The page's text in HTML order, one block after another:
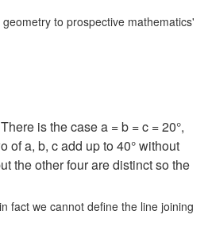
to prospective mathematics'
is the casea = b = c = 20°,
of a, b, c add up to 40° without
the other four are distinct so the
fact we cannot define the line joining